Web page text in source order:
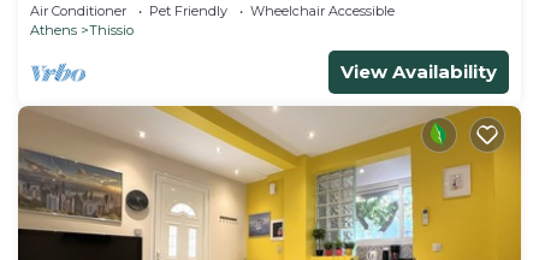
Air Conditioner Pet Friendly
Wheelchair Accessible
Athens
Thissio
View Availability